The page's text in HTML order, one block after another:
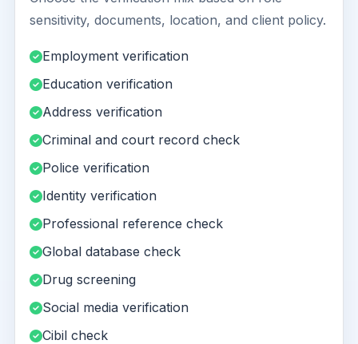
sensitivity, documents, location, and client policy.
Employment verification
Education verification
Address verification
Criminal and court record check
Police verification
Identity verification
Professional reference check
Global database check
Drug screening
Social media verification
Cibil check